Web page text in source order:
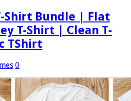
Shirt Bundle | Flat
T-Shirt | Clean T-
TShirt
0